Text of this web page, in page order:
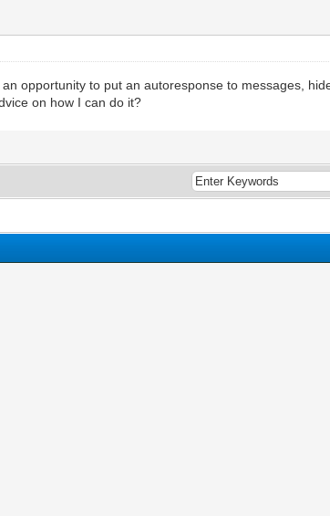
opportunity to put an autoresponse to messages,
on how I can do it?